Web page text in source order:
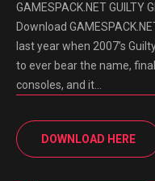
GAMESPACK.NET GUILTY
Download
last year when 2007’s
to ever bear the name,
consoles, and it…
DOWNLOAD HERE